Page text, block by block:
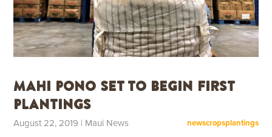
Mahi Pono Set to Begin First
Plantings
August 22, 2019 | Maui News newscropsplantings